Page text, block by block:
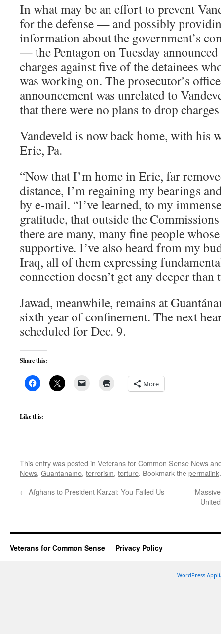
In what may be an effort to prevent
for the defense — and possibly
information about the government’s
— the Pentagon on Tuesday
charges against five of the detainees
was working on. The prosecutor’s
announcement was unrelated to
that there were no plans to drop
Vandeveld is now back home, with his
Erie, Pa.
“Now that I’m home in Erie, far
distance, I’m regaining my bearings
by e-mail. “I’ve learned, to my
gratitude, that outside the
there are many, many fine people
supportive. I’ve also heard from my
Iraq, all of them expressing
connection doesn’t get any deeper than
Jawad, meanwhile, remains at
sixth year of confinement. The next
scheduled for Dec. 9.
Share this:
More
Like this:
This entry was posted in Veterans for Common Sense News
News, Guantanamo, terrorism, torture. Bookmark thepermalink.
← Afghans to President Karzai: You Failed Us
Veterans for Common Sense Privacy Policy
WordPress